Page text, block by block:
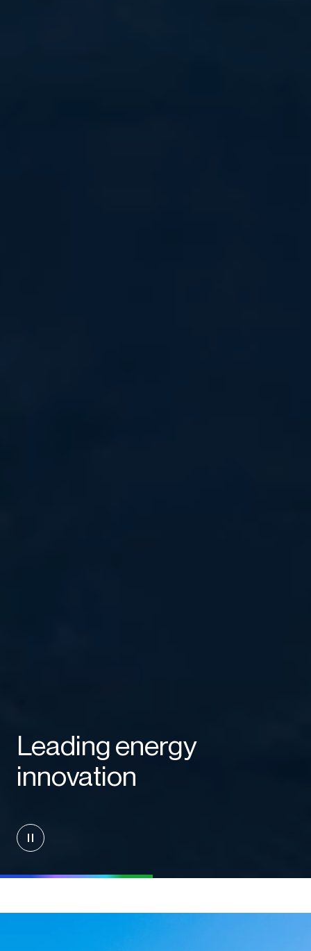
Leading energy
innovation